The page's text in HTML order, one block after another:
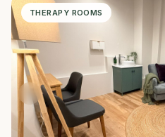
THERAPY ROOMS